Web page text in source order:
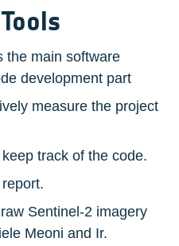
the main software
development part
measure the project
track of the code.
Sentinel-2 imagery
Meoni and Ir.